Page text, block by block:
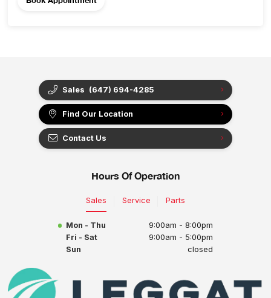
Sales (647) 694-4285
Find Our Location
Contact Us
Hours Of Operation
Sales Service Parts
Mon - Thu
9:00am - 8:00pm
Fri - Sat
9:00am - 5:00pm
Sun
closed